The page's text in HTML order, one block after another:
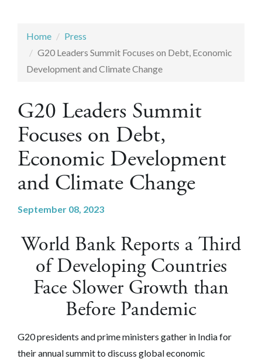
Home
Press
G20 Leaders Summit Focuses on Debt, Economic
Development and Climate Change
G20 Leaders Summit
Focuses on Debt,
Economic Development
and Climate Change
September 08, 2023
World Bank Reports a Third
of Developing Countries
Face Slower Growth than
Before Pandemic
G20 presidents and prime ministers gather in India for
their annual summit to discuss global economic